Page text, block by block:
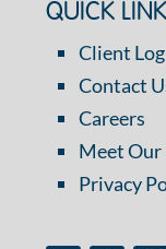
QUICK
Client
Contact
Careers
Meet Our
Privacy